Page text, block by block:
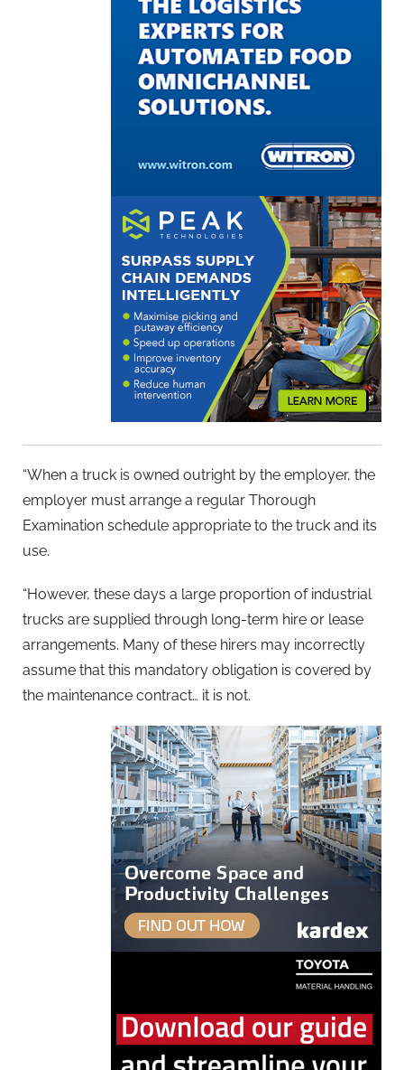
“When a truck is owned outright by the employer, the
employer must arrange a regular Thorough
Examination schedule appropriate to the truck and its
use.
“However, these days a large proportion of industrial
trucks are supplied through long-term hire or lease
arrangements. Many of these hirers may incorrectly
assume that this mandatory obligation is covered by
the maintenance contract… it is not.